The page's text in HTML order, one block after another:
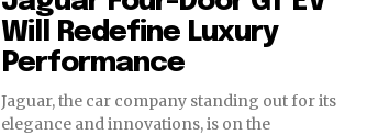
Will Redefine Luxury
Performance
Jaguar, the car company standing out for its
elegance and innovations, is on the